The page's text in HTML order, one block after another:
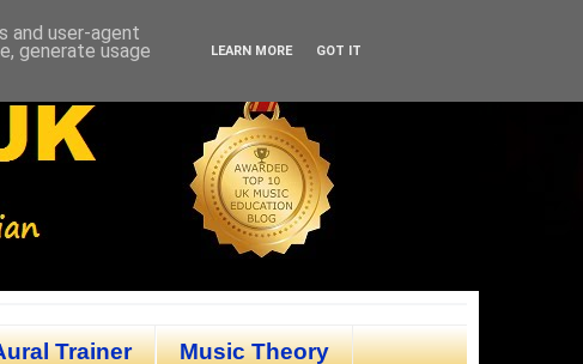
Trainer Music Theory
and user-agent
generate usage LEARN MORE GOT IT